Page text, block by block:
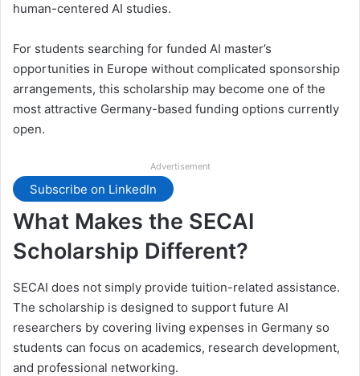
human-centered AI studies.
For students searching for funded AI master’s
opportunities in Europe without complicated sponsorship
arrangements, this scholarship may become one of the
most attractive Germany-based funding options currently
open.
Advertisement
Subscribe on LinkedIn
What Makes the SECAI
Scholarship Different?
SECAI does not simply provide tuition-related assistance.
The scholarship is designed to support future AI
researchers by covering living expenses in Germany so
students can focus on academics, research development,
and professional networking.